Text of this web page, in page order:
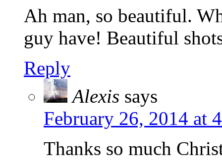
Ah man, so beautiful.
guy have! Beautiful
Reply
Alexis says
February 26, 2014 at
Thanks so much